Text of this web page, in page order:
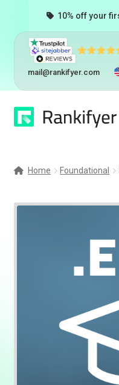
10% off your
mail@rankifyer.com
Skip
to
Skip
to
Home Foundational